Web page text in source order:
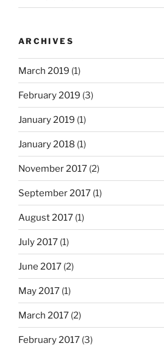
ARCHIVES
March 2019 (1)
February 2019 (3)
January 2019 (1)
January 2018 (1)
November 2017 (2)
September 2017 (1)
August 2017 (1)
July 2017 (1)
June 2017 (2)
May 2017 (1)
March 2017 (2)
February 2017 (3)